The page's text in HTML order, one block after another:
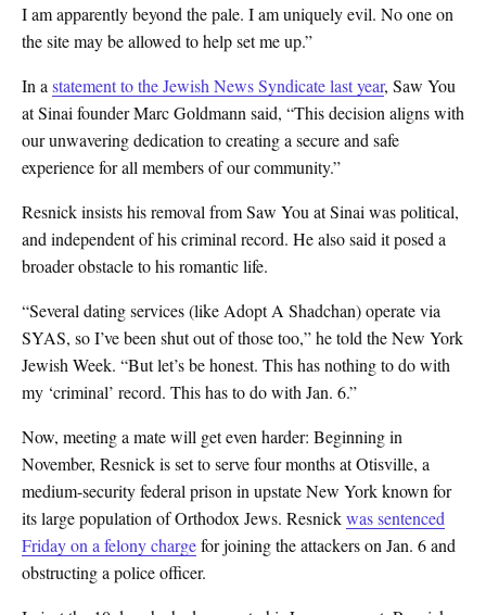
I am apparently beyond the pale. I am uniquely evil. No one on
the site may be allowed to help set me up.”
In astatement to the Jewish News Syndicate last year, Saw You
at Sinai founder Marc Goldmann said, “This decision aligns with
our unwavering dedication to creating a secure and safe
experience for all members of our community.”
Resnick insists his removal from Saw You at Sinai was political,
and independent of his criminal record. He also said it posed a
broader obstacle to his romantic life.
“Several dating services (like Adopt A Shadchan) operate via
SYAS, so I’ve been shut out of those too,” he told the New York
Jewish Week. “But let’s be honest. This has nothing to do with
my ‘criminal’ record. This has to do with Jan. 6.”
Now, meeting a mate will get even harder: Beginning in
November, Resnick is set to serve four months at Otisville, a
medium-security federal prison in upstate New York known for
its large population of Orthodox Jews. Resnickwas sentenced
Friday on a felony chargefor joining the attackers on Jan. 6 and
obstructing a police officer.